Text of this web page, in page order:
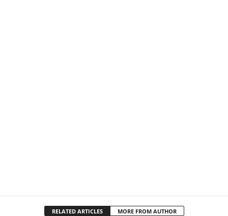
RELATED ARTICLES MORE FROM AUTHOR